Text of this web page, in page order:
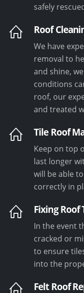
safely
Roof
We have
removal to
and shine,
conditions
roof, our
and treated
Tile Roof
Keep on top
last longer
will be able
correctly in
Fixing Roof
In the event
cracked or
to ensure
into the
Felt Roof